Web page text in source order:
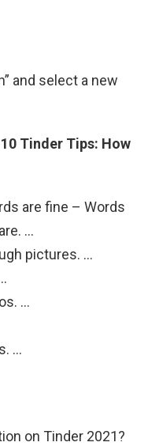
and select a new
Tinder Tips: How
are fine – Words
…
pictures. …
…
…
on Tinder 2021?